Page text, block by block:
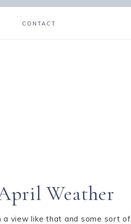
CONTACT
Weather
a view like that and some sort of